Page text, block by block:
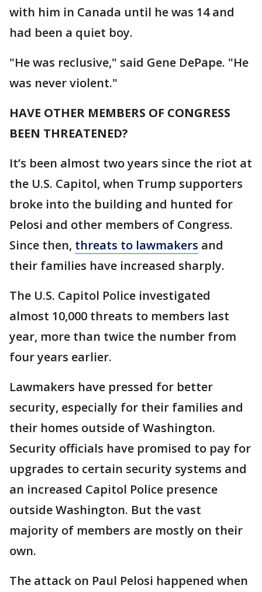
with him in Canada until he was 14 and
had been a quiet boy.
"He was reclusive," said Gene DePape. "He
was never violent."
HAVE OTHER MEMBERS OF CONGRESS
BEEN THREATENED?
It’s been almost two years since the riot at
the U.S. Capitol, when Trump supporters
broke into the building and hunted for
Pelosi and other members of Congress.
Since then, threats to lawmakers and
their families have increased sharply.
The U.S. Capitol Police investigated
almost 10,000 threats to members last
year, more than twice the number from
four years earlier.
Lawmakers have pressed for better
security, especially for their families and
their homes outside of Washington.
Security officials have promised to pay for
upgrades to certain security systems and
an increased Capitol Police presence
outside Washington. But the vast
majority of members are mostly on their
own.
The attack on Paul Pelosi happened when